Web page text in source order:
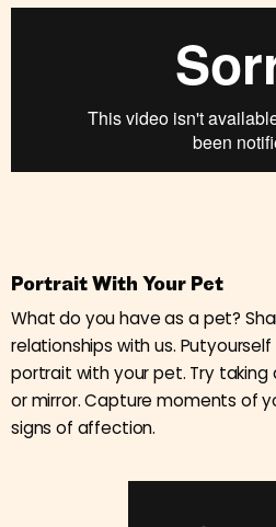
Portrait With Your Pet
What do you have as a pet?
relationships with us.
portrait with your pet. Try taking
or mirror. Capture moments of
signs of affection.